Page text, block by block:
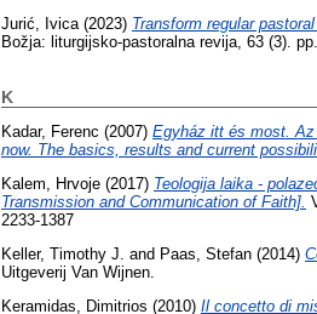
Jurić, Ivica (2023) Transform regular
Božja: liturgijsko-pastoralna revija, 63 (3).
K
Kadar, Ferenc (2007) Egyház itt és most. Az
now. The basics, results and current
Kalem, Hrvoje (2017) Teologija laika -
Transmission and Communication of Faith].
2233-1387
Keller, Timothy J. and Paas, Stefan (2014)
Uitgeverij Van Wijnen.
Keramidas, Dimitrios (2010) Il concetto di